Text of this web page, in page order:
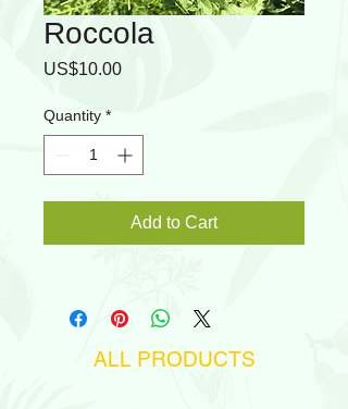
Roccola
US$10.00Price
Quantity *
Add to Cart
ALL PRODUCTS